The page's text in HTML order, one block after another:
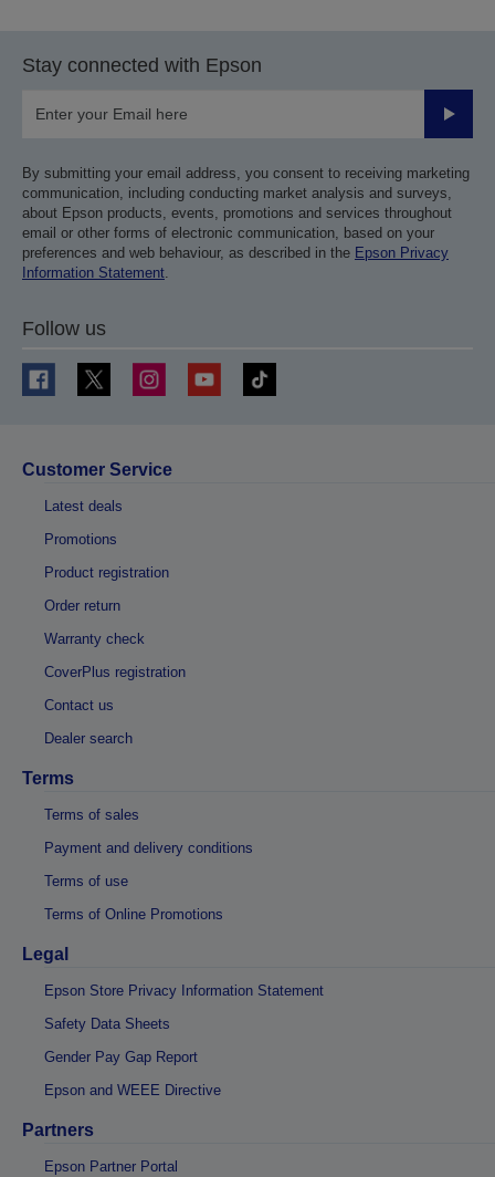
Stay connected with Epson
Submit
By submitting your email address, you consent to receiving marketing
communication, including conducting market analysis and surveys,
about Epson products, events, promotions and services throughout
email or other forms of electronic communication, based on your
preferences and web behaviour, as described in the Epson Privacy
Information Statement.
Follow us
Customer Service
Latest deals
Promotions
Product registration
Order return
Warranty check
CoverPlus registration
Contact us
Dealer search
Terms
Terms of sales
Payment and delivery conditions
Terms of use
Terms of Online Promotions
Legal
Epson Store Privacy Information Statement
Safety Data Sheets
Gender Pay Gap Report
Epson and WEEE Directive
Partners
Epson Partner Portal